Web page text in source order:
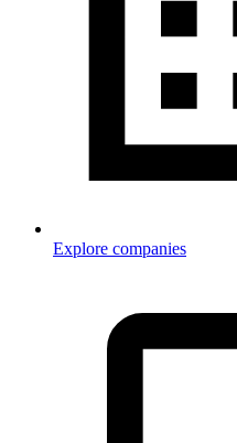
Explore companies